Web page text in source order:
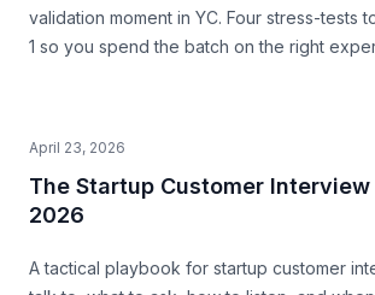
validation moment in YC. Four stress-tests
1 so you spend the batch on the right
April 23, 2026
The Startup Customer
2026
A tactical playbook for startup customer